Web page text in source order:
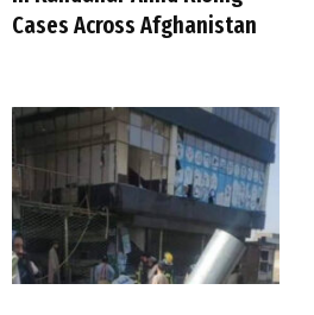
Cases Across Afghanistan